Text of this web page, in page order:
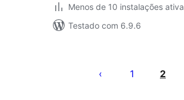
Menos de 10 instalações
Testado com 6.9.6
pagination
1 2